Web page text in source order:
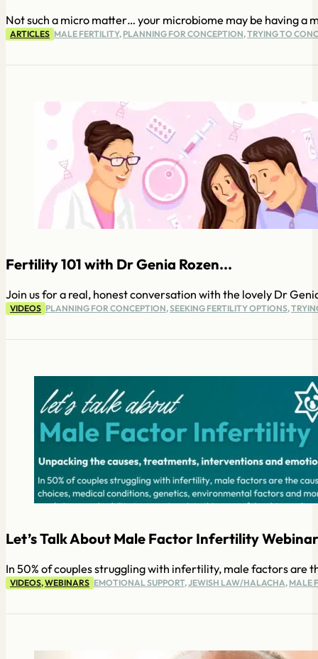
Not such a micro matter… your microbiome may be having
ARTICLES MALE FERTILITY, PLANNING FOR CONCEPTION,TRYING TO
Fertility 101 with Dr Genia Rozen...
Join us for a real, honest conversation with the lovely Dr
VIDEOS PLANNING FOR CONCEPTION,SEEKING FERTILITY OPTIONS,
Let’s Talk About Male Factor Infertility
In 50% of couples struggling with infertility, male factors are
VIDEOS,WEBINARS EMOTIONAL SUPPORT,JEWISH LAW/HALACHA, MALE